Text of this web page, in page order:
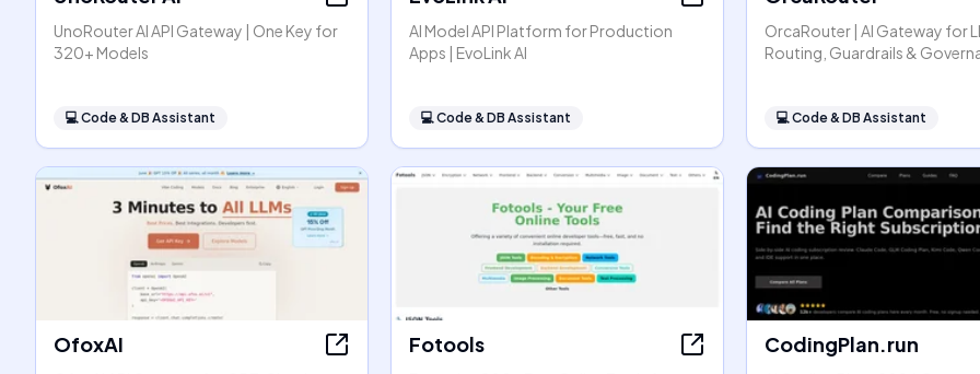
UnoRouter AI API Gateway | One Key for
320+ Models
💻Code & DB Assistant
AI Model API Platform for Production
Apps | EvoLink AI
💻Code & DB Assistant
OrcaRouter | AI Gateway for
Routing, Guardrails &
💻Code & DB Assistant
OfoxAI Fotools CodingPlan.run